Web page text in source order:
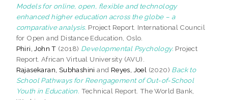
Models for online, open, flexible and technology
enhanced higher education across the globe – a
comparative analysis. Project Report. International Council
for Open and Distance Education, Oslo.
Phiri, John T (2018) Developmental Psychology. Project
Report. African Virtual University (AVU).
Rajasekaran, Subhashini and Reyes, Joel (2020) Back to
School Pathways for Reengagement of Out-of-School
Youth in Education. Technical Report. The World Bank,